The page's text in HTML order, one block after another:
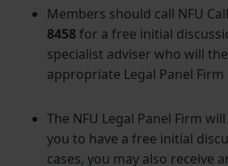
Members should call NFU
8458for a free initial
specialist adviser who will
appropriate Legal Panel
The NFU Legal Panel Firm
you to have a free initial
cases, you may also receive